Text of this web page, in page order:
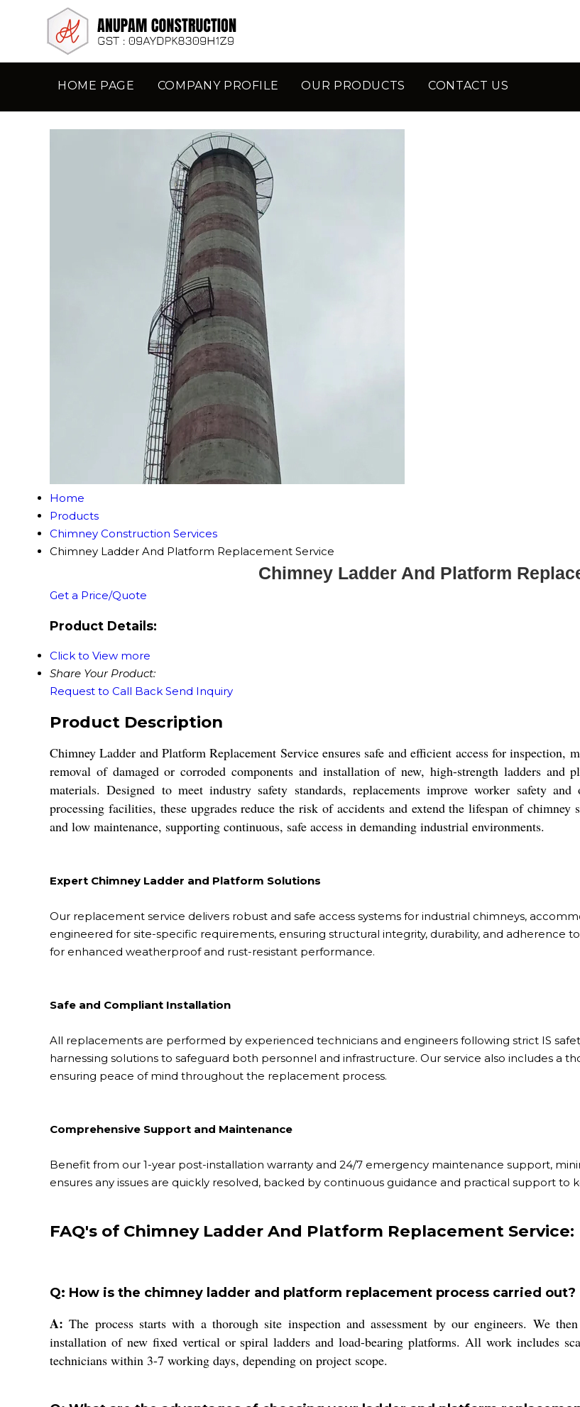
HOME PAGE COMPANY PROFILE OUR PRODUCTS CONTACT US
Home
Products
Chimney Construction Services
Chimney Ladder And Platform Replacement Service
Chimney Ladder And Platform
Get a Price/Quote
Product Details:
Click to View more
Share Your Product:
Request to Call Back Send Inquiry
Product Description
Chimney Ladder and Platform Replacement Service ensures safe and efficient access for
removal of damaged or corroded components and installation of new, high-strength ladders and
materials. Designed to meet industry safety standards, replacements improve worker safety
processing facilities, these upgrades reduce the risk of accidents and extend the lifespan of
and low maintenance, supporting continuous, safe access in demanding industrial environments.
Expert Chimney Ladder and Platform Solutions
Our replacement service delivers robust and safe access systems for industrial chimneys,
engineered for site-specific requirements, ensuring structural integrity, durability, and adherence
for enhanced weatherproof and rust-resistant performance.
Safe and Compliant Installation
All replacements are performed by experienced technicians and engineers following strict IS
harnessing solutions to safeguard both personnel and infrastructure. Our service also includes a
ensuring peace of mind throughout the replacement process.
Comprehensive Support and Maintenance
Benefit from our 1-year post-installation warranty and 24/7 emergency maintenance support,
ensures any issues are quickly resolved, backed by continuous guidance and practical support
FAQ's of Chimney Ladder And Platform Replacement Service:
Q: How is the chimney ladder and platform replacement process carried out?
A: The process starts with a thorough site inspection and assessment by our engineers. We
installation of new fixed vertical or spiral ladders and load-bearing platforms. All work includes
technicians within 3-7 working days, depending on project scope.